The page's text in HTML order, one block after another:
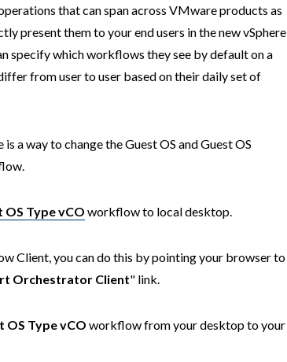
that can span across VMware products as
present them to your end users in the new vSphere
specify which workflows they see by default on a
from user to user based on their daily set of
a way to change the Guest OS and Guest OS
OS Type vCO workflow to local desktop.
Client, you can do this by pointing your browser to
Orchestrator Client" link.
OS Type vCO workflow from your desktop to your